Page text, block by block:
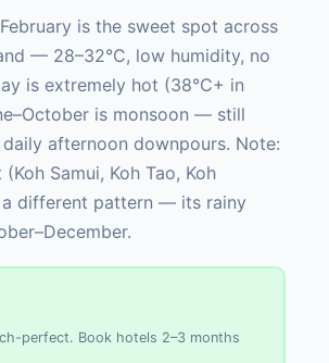
is the sweet spot across
— 28–32°C, low humidity, no
is extremely hot (38°C+ in
is monsoon — still
afternoon downpours. Note:
Samui, Koh Tao, Koh
a different pattern — its rainy
perfect. Book hotels 2–3 months